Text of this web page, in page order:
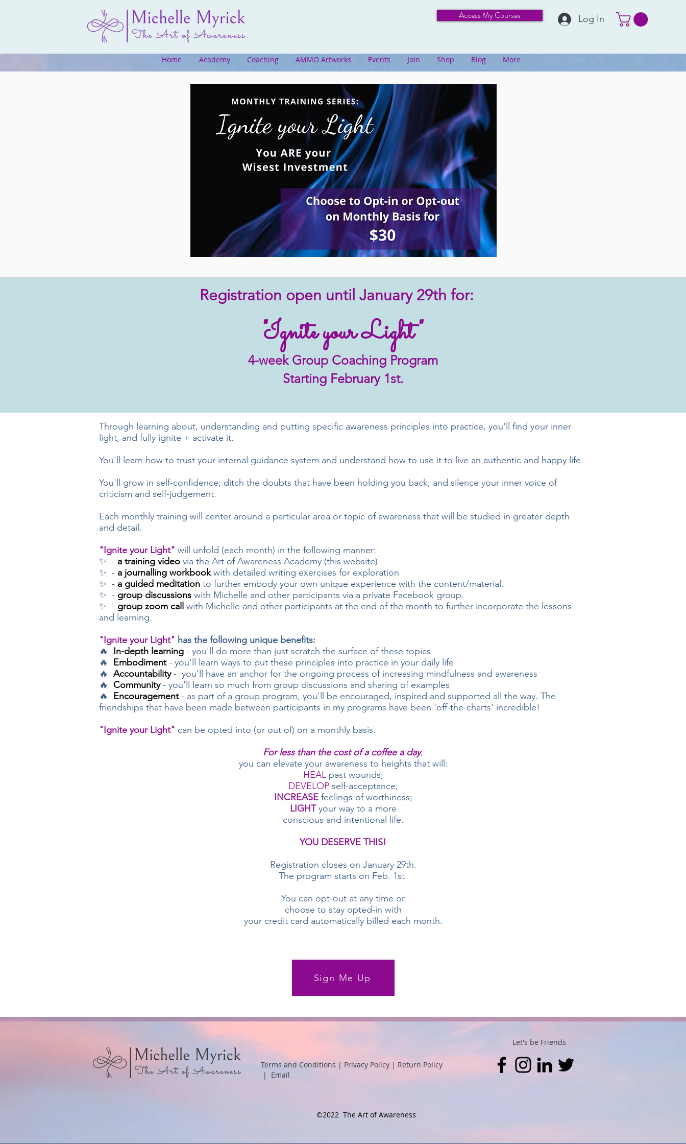
Access My Courses Log In
Home Academy Coaching AMMO Artworks Events Join Shop Blog More
Registration open until January 29th for:
"Ignite your Light"
4-week Group Coaching Program
Starting February 1st.
Through learning about, understanding and putting specific awareness principles into practice, you'll find your inner
light, and fully ignite + activate it.
You'll
learn how to trust your internal guidance system and understand how to use it to live an authentic and happy life.
You'll grow in self-confidence; ditch the doubts that have been holding you back; and silence your inner voice of
criticism and self-judgement.
Each monthly training will center around a particular area or topic of awareness that will be studied in greater depth
and detail.
"Ignite your Light" will unfold (each month) in the following manner:
✨ - a training video via the Art of Awareness Academy (this website)
✨ - a journalling workbookwith detailed writing exercises for exploration
✨ - a guided meditation to further embody your own unique experience with the content/material.
✨ - group discussions with Michelle and other participants via a private Facebook group.
✨ - group zoom call with Michelle and other participants at the end of the month to further incorporate the lessons
and learning.
"Ignite your Light" has the following unique benefits:
🔥 In-depth learning - you'll do more than just scratch the surface of these topics
🔥 Embodiment- you'll learn ways to put these principles into practice in your daily life
🔥 Accountability- you'll have an anchor for the ongoing process of increasing mindfulness and awareness
🔥 Community- you'll learn so much from group discussions and sharing of examples
🔥 Encouragement- as part of a group program, you'll be encouraged, inspired and supported all the way. The
friendships that have been made between participants in my programs have been 'off-the-charts' incredible!
"Ignite your Light" can be opted into (or out of) on a monthly basis.
For less than the cost of a coffee a day,
you can elevate your awareness to heights that will:
HEALpast wounds;
DEVELOPself-acceptance;
INCREASEfeelings of worthiness;
LIGHTyour way to a more
conscious and intentional life.
YOU DESERVE THIS!
Registration closes on January 29th.
The program starts on Feb. 1st.
You can opt-out at any time or
choose to stay opted-in with
your credit card automatically billed each month.
Sign Me Up
Let's be Friends
Terms and Conditions | Privacy Policy | Return Policy
|
Email
©2022 The Art of Awareness